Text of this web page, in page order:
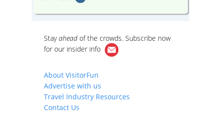
Stayahead of the crowds. Subscribe now
for our insider info
About VisitorFun
Advertise with us
Travel Industry Resources
Contact Us